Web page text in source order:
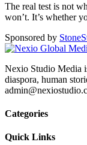
The real test is not
won’t. It’s whether
Sponsored by Stone
Nexio Studio Media
diaspora, human
Categories
Quick Links